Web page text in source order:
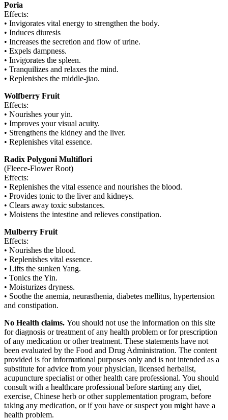
Poria
Effects:
• Invigorates vital energy to strengthen the body.
• Induces diuresis
• Increases the secretion and flow of urine.
• Expels dampness.
• Invigorates the spleen.
• Tranquilizes and relaxes the mind.
• Replenishes the middle-jiao.
Wolfberry Fruit
Effects:
• Nourishes your yin.
• Improves your visual acuity.
• Strengthens the kidney and the liver.
• Replenishes vital essence.
Radix Polygoni Multiflori
(Fleece-Flower Root)
Effects:
• Replenishes the vital essence and nourishes the blood.
• Provides tonic to the liver and kidneys.
• Clears away toxic substances.
• Moistens the intestine and relieves constipation.
Mulberry Fruit
Effects:
• Nourishes the blood.
• Replenishes vital essence.
• Lifts the sunken Yang.
• Tonics the Yin.
• Moisturizes dryness.
• Soothe the anemia, neurasthenia, diabetes mellitus, hypertension
and constipation.
No Health claims. You should not use the information on this site
for diagnosis or treatment of any health problem or for prescription
of any medication or other treatment. These statements have not
been evaluated by the Food and Drug Administration. The content
provided is for informational purposes only and is not intended as a
substitute for advice from your physician, licensed herbalist,
acupuncture specialist or other health care professional. You should
consult with a healthcare professional before starting any diet,
exercise, Chinese herb or other supplementation program, before
taking any medication, or if you have or suspect you might have a
health problem.